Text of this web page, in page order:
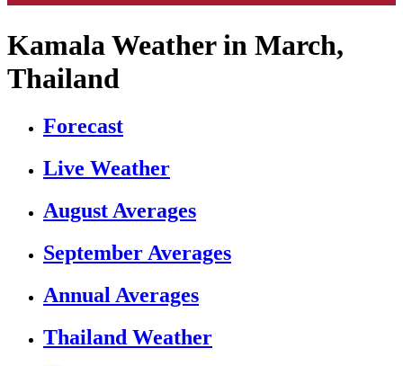
Kamala Weather in March,
Thailand
Forecast
Live Weather
August Averages
September Averages
Annual Averages
Thailand Weather